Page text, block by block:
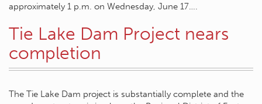
approximately 1 p.m. on Wednesday, June 17….
Tie Lake Dam Project nears
completion
The Tie Lake Dam project is substantially complete and the